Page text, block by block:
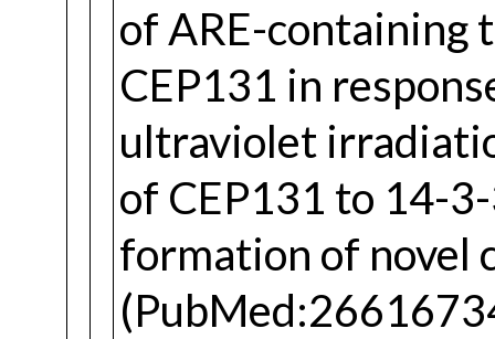
of ARE-containing
CEP131 in
ultraviolet
of CEP131 to 14-
formation of novel